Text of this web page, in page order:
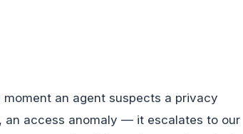
an agent suspects a privacy
access anomaly — it escalates to our